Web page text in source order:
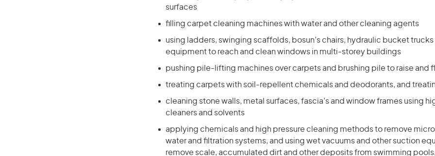
surfaces
filling carpet cleaning machines with water and other cleaning agents
using ladders, swinging scaffolds, bosun’s chairs, hydraulic bucket
equipment to reach and clean windows in multi-storey buildings
pushing pile-lifting machines over carpets and brushing pile to raise and
treating carpets with soil-repellent chemicals and deodorants, and
cleaning stone walls, metal surfaces, fascia’s and window frames using
cleaners and solvents
applying chemicals and high pressure cleaning methods to remove
water and filtration systems, and using wet vacuums and other suction
remove scale, accumulated dirt and other deposits from swimming